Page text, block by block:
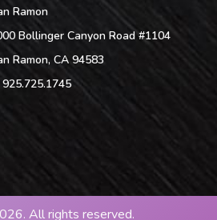
Ramon
Bollinger Canyon Road #1104
Ramon, CA 94583
925.725.1745
All rights reserved.